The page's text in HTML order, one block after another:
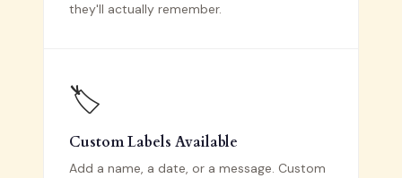
they'll actually remember.
🏷️
Custom Labels Available
Add a name, a date, or a message. Custom